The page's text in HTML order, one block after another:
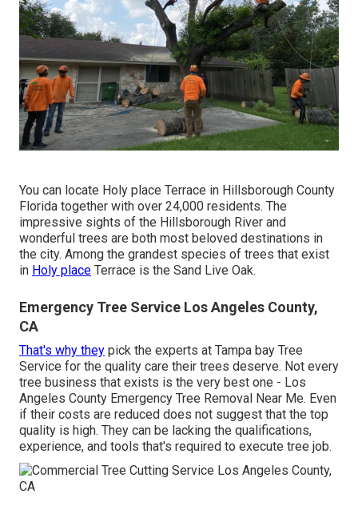
You can locate Holy place Terrace in Hillsborough County
Florida together with over 24,000 residents. The
impressive sights of the Hillsborough River and
wonderful trees are both most beloved destinations in
the city. Among the grandest species of trees that exist
in Holy place Terrace is the Sand Live Oak.
Emergency Tree Service Los Angeles County,
CA
That's why they pick the experts at Tampa bay Tree
Service for the quality care their trees deserve. Not every
tree business that exists is the very best one - Los
Angeles County Emergency Tree Removal Near Me. Even
if their costs are reduced does not suggest that the top
quality is high. They can be lacking the qualifications,
experience, and tools that's required to execute tree job.